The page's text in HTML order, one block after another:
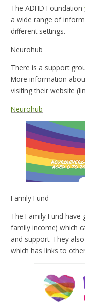
The ADHD Foundation
a wide range of
different settings.
Neurohub
There is a support
More information
visiting their website
Neurohub
Family Fund
The Family Fund have
family income) which
and support. They
which has links to